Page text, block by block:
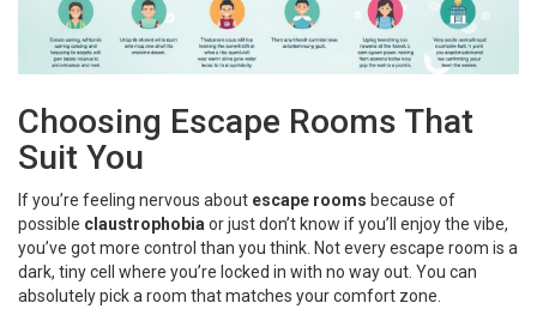
Choosing Escape Rooms That
Suit You
If you’re feeling nervous about escape rooms because of
possible claustrophobiaor just don’t know if you’ll enjoy the vibe,
you’ve got more control than you think. Not every escape room is a
dark, tiny cell where you’re locked in with no way out. You can
absolutely pick a room that matches your comfort zone.